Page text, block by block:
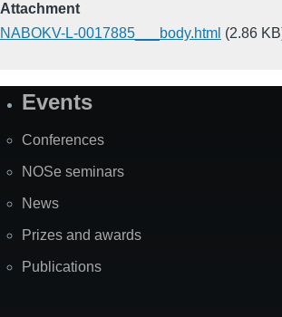
Attachment
NABOKV-L-0017885___body.html (2.86
SiteEvents
Conferences
NOSe seminars
News
Prizes and awards
Publications